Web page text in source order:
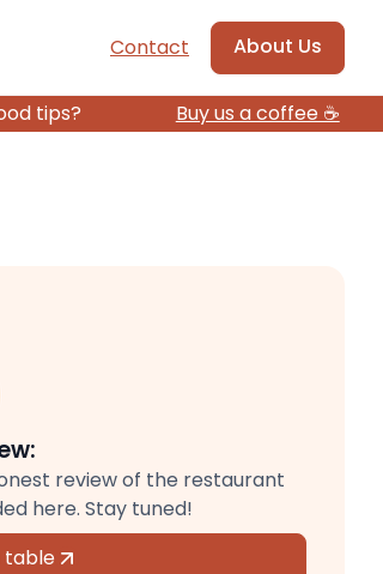
Contact About Us
tips? Buy us a coffee ☕️
review of the restaurant
here. Stay tuned!
table